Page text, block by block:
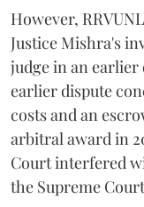
However,
Justice Mishra's
judge in an earlier
earlier dispute
costs and an
arbitral award in
Court interfered
the Supreme